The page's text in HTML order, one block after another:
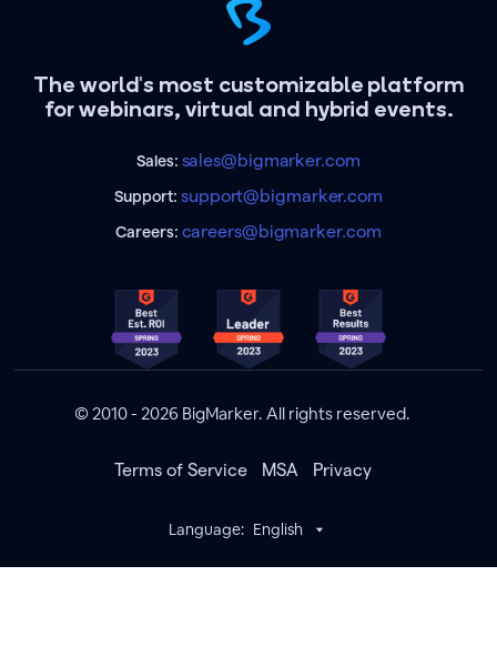
The world's most customizable platform
for webinars, virtual and hybrid events.
Sales: sales@bigmarker.com
Support:support@bigmarker.com
Careers: careers@bigmarker.com
© 2010 - 2026 BigMarker. All rights reserved.
Terms of Service MSA Privacy
Language: English